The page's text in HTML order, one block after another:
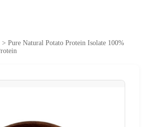
> Pure Natural Potato Protein Isolate 100%